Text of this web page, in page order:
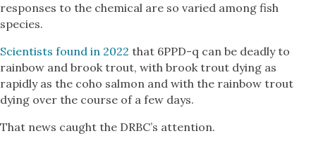
responses to the chemical are so varied among fish
species.
Scientists found in 2022 that 6PPD-q can be deadly to
rainbow and brook trout, with brook trout dying as
rapidly as the coho salmon and with the rainbow trout
dying over the course of a few days.
That news caught the DRBC’s attention.